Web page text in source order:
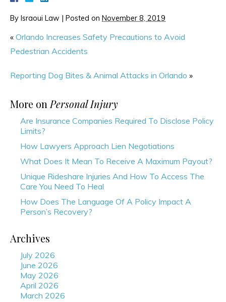
By Israoui Law | Posted on November 8, 2019
« Orlando Increases Safety Precautions to Avoid
Pedestrian Accidents
Reporting Dog Bites & Animal Attacks in Orlando »
More on Personal Injury
Are Insurance Companies Required To Disclose Policy
Limits?
How Lawyers Approach Lien Negotiations
What Does It Mean To Receive A Maximum Payout?
Unique Rideshare Injuries And How To Access The
Care You Need To Heal
How Does The Language Of A Policy Impact A
Person’s Recovery?
Archives
July 2026
June 2026
May 2026
April 2026
March 2026